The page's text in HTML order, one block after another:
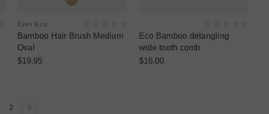
Ever Eco
Bamboo Hair Brush Medium
Oval
$19.95
Eco Bamboo detangling
wide tooth comb
$16.00
2